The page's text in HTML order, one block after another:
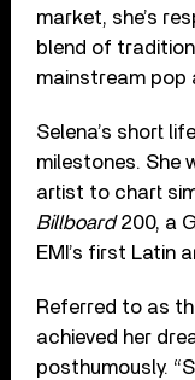
market, she’s
blend of
mainstream pop
Selena’s short
milestones. She
artist to chart
Billboard200, a
EMI’s first Latin
Referred to as
achieved her
posthumously.